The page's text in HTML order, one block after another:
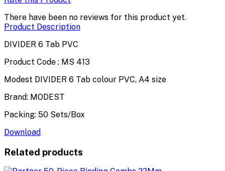
There have been no reviews for this product yet.
Product Description
DIVIDER 6 Tab PVC
Product Code : MS 413
Modest DIVIDER 6 Tab colour PVC, A4 size
Brand: MODEST
Packing: 50 Sets/Box
Download
Related products